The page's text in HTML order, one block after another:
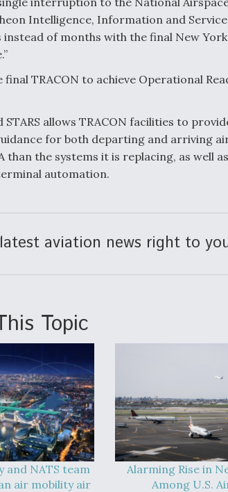
Intelligence, Information and
instead of months with the final New
final TRACON to achieve Operational
STARS allows TRACON facilities to
for both departing and arriving
than the systems it is replacing, as well
automation.
aviation news right to
Topic
and NATS team
air mobility air
Alarming Rise in
Among U.S.